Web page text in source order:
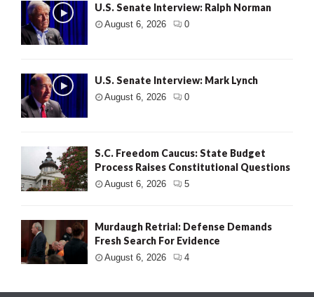
U.S. Senate Interview: Ralph Norman
August 6, 2026 0
U.S. Senate Interview: Mark Lynch
August 6, 2026 0
S.C. Freedom Caucus: State Budget
Process Raises Constitutional Questions
August 6, 2026 5
Murdaugh Retrial: Defense Demands
Fresh Search For Evidence
August 6, 2026 4